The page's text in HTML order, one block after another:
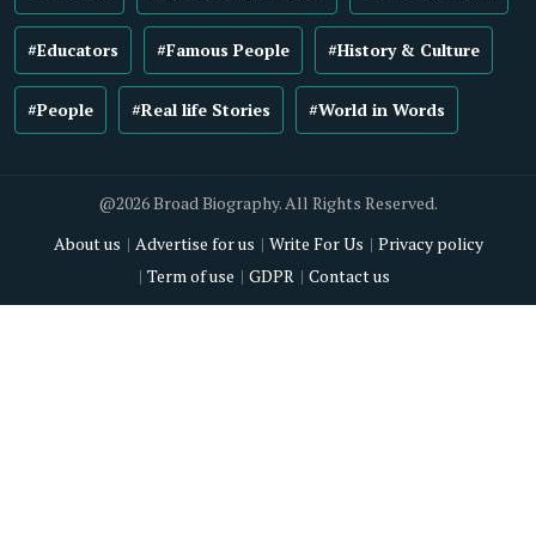
#Educators #Famous People #History & Culture
#People #Real life Stories #World in Words
@2026 Broad Biography. All Rights Reserved.
About us
Advertise for us Write For Us
Privacy policy
Term of use
GDPR Contact us